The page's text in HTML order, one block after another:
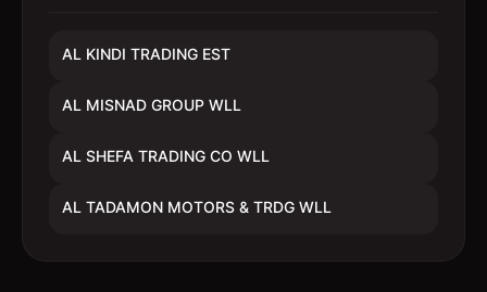
AL KINDI TRADING EST
AL MISNAD GROUP WLL
AL SHEFA TRADING CO WLL
AL TADAMON MOTORS & TRDG WLL